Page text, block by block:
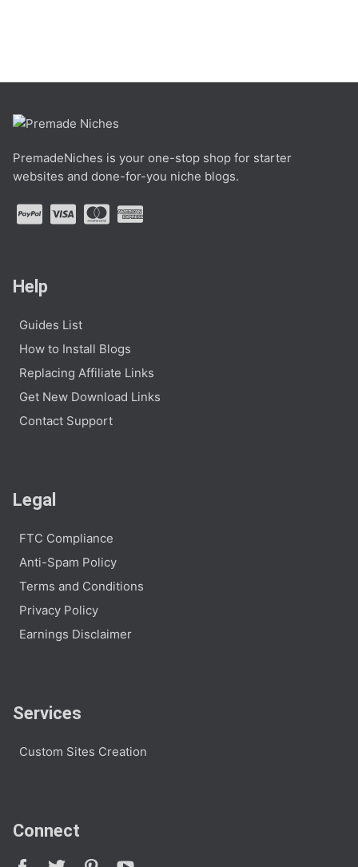
PremadeNiches is your one-stop shop for starter
websites and done-for-you niche blogs.
Help
Guides List
How to Install Blogs
Replacing Affiliate Links
Get New Download Links
Contact Support
Legal
FTC Compliance
Anti-Spam Policy
Terms and Conditions
Privacy Policy
Earnings Disclaimer
Services
Custom Sites Creation
Connect